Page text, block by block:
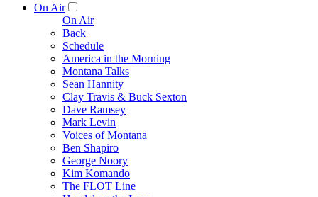
On Air
On Air
Back
Schedule
America in the Morning
Montana Talks
Sean Hannity
Clay Travis & Buck Sexton
Dave Ramsey
Mark Levin
Voices of Montana
Ben Shapiro
George Noory
Kim Komando
The FLOT Line